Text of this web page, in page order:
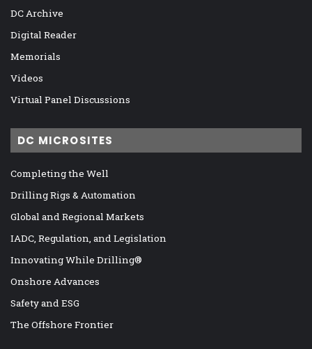
DC Archive
Digital Reader
Memorials
Videos
Virtual Panel Discussions
DC MICROSITES
Completing the Well
Drilling Rigs & Automation
Global and Regional Markets
IADC, Regulation, and Legislation
Innovating While Drilling®
Onshore Advances
Safety and ESG
The Offshore Frontier